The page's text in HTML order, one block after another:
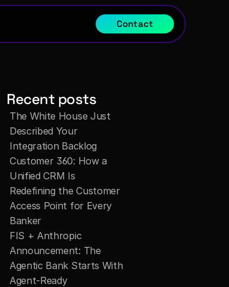
Contact
Recent posts
The White House Just
Described Your
Integration Backlog
Customer 360: How a
Unified CRM Is
Redefining the Customer
Access Point for Every
Banker
FIS + Anthropic
Announcement: The
Agentic Bank Starts With
Agent-Ready